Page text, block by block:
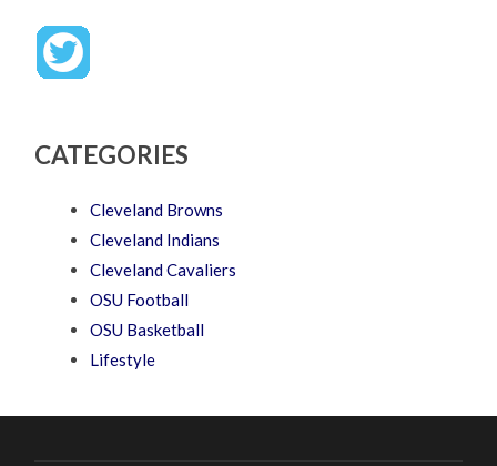
CATEGORIES
Cleveland Browns
Cleveland Indians
Cleveland Cavaliers
OSU Football
OSU Basketball
Lifestyle